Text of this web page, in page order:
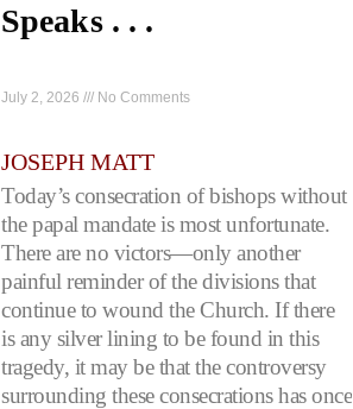
Speaks . . .
July 2, 2026 No Comments
JOSEPH MATT
Today’s consecration of bishops without
the papal mandate is most unfortunate.
There are no victors—only another
painful reminder of the divisions that
continue to wound the Church. If there
is any silver lining to be found in this
tragedy, it may be that the controversy
surrounding these consecrations has once